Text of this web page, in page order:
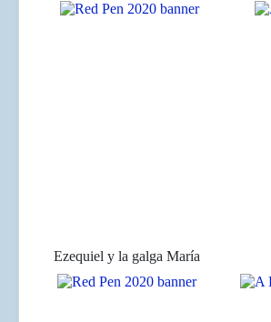
Ezequiel y la galga María